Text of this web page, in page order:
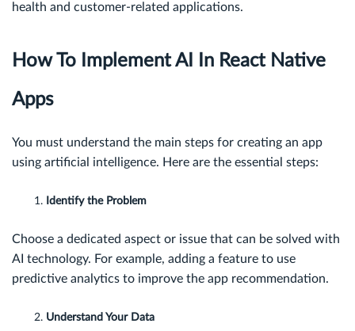
health and customer-related applications.
How To Implement AI In React Native
Apps
You must understand the main steps for creating an app
using artificial intelligence. Here are the essential steps:
Identify the Problem
Choose a dedicated aspect or issue that can be solved with
AI technology. For example, adding a feature to use
predictive analytics to improve the app recommendation.
Understand Your Data